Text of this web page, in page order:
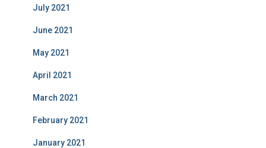
July 2021
June 2021
May 2021
April 2021
March 2021
February 2021
January 2021